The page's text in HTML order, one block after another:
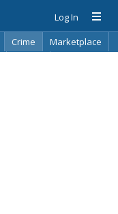
Log In
Crime
Marketplace